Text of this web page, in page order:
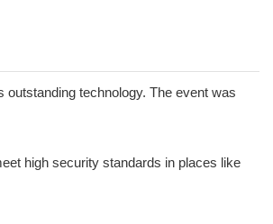
technology. The event was
high security standards in places like